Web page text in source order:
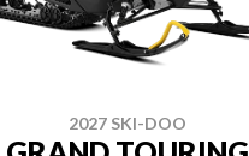
2027 SKI-DOO